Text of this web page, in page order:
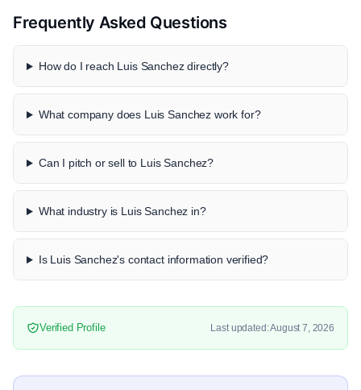
Frequently Asked Questions
How do I reach Luis Sanchez directly?
What company does Luis Sanchez work for?
Can I pitch or sell to Luis Sanchez?
What industry is Luis Sanchez in?
Is Luis Sanchez's contact information verified?
Verified Profile Last updated: August 7, 2026